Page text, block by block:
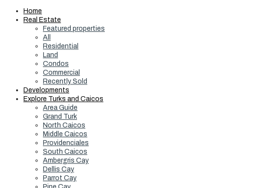
Home
Real Estate
Featured properties
All
Residential
Land
Condos
Commercial
Recently Sold
Developments
Explore Turks and Caicos
Area Guide
Grand Turk
North Caicos
Middle Caicos
Providenciales
South Caicos
Ambergris Cay
Dellis Cay
Parrot Cay